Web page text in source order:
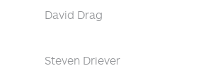
David Drag
Steven Driever